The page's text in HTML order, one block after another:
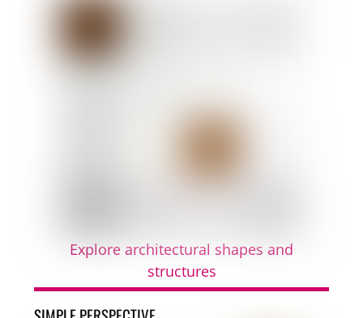
Explore architectural shapes and
structures